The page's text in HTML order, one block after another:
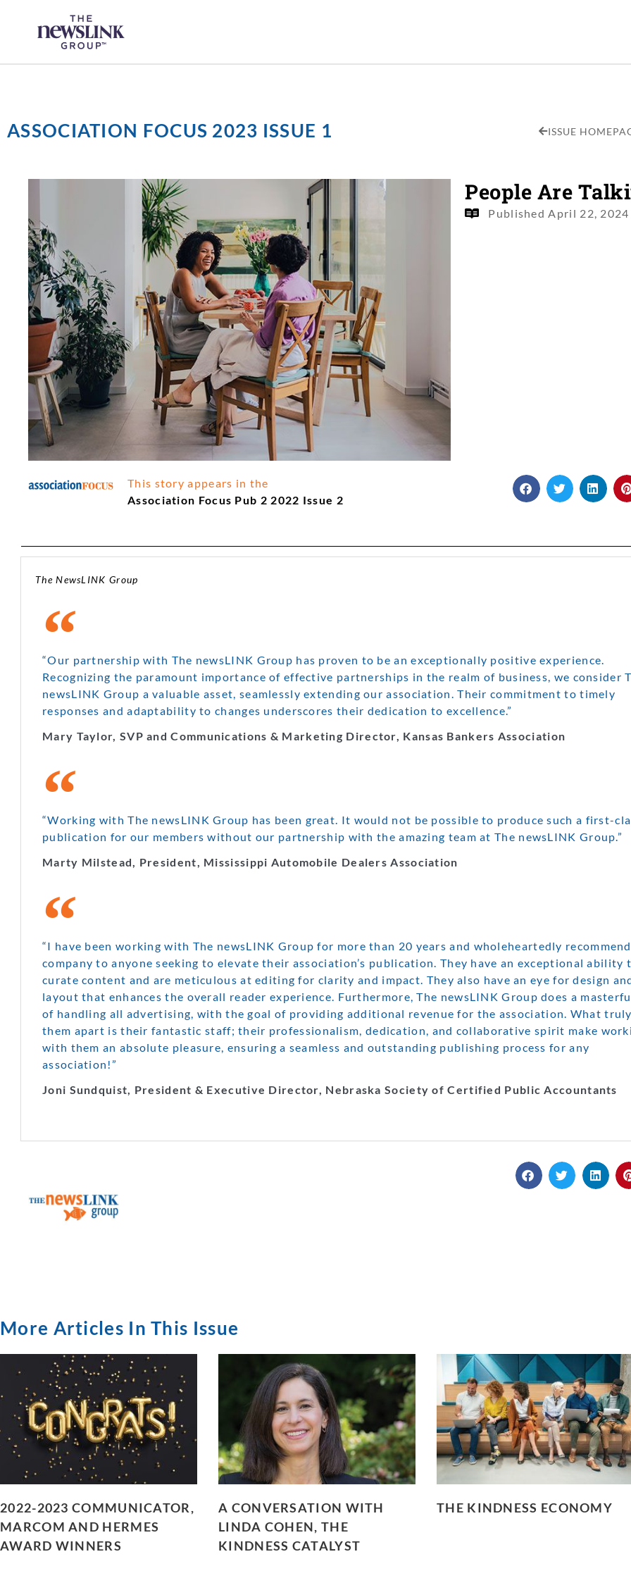
content
ASSOCIATION FOCUS 2023 ISSUE 1 ISSUE
People Are
Published April 22, 2024
This story appears in the
Association Focus Pub 2 2022 Issue 2
The NewsLINK Group
“Our partnership with The newsLINK Group has proven to be an exceptionally positive experience.
Recognizing the paramount importance of effective partnerships in the realm of business, we consider
newsLINK Group a valuable asset, seamlessly extending our association. Their commitment to timely
responses and adaptability to changes underscores their dedication to excellence.”
Mary Taylor, SVP and Communications & Marketing Director, Kansas Bankers Association
“Working with The newsLINK Group has been great. It would not be possible to produce such a first-
publication for our members without our partnership with the amazing team at The newsLINK Group.”
Marty Milstead, President, Mississippi Automobile Dealers Association
“I have been working with The newsLINK Group for more than 20 years and wholeheartedly
company to anyone seeking to elevate their association’s publication. They have an exceptional ability
curate content and are meticulous at editing for clarity and impact. They also have an eye for design
layout that enhances the overall reader experience. Furthermore, The newsLINK Group does a
of handling all advertising, with the goal of providing additional revenue for the association. What
them apart is their fantastic staff; their professionalism, dedication, and collaborative spirit make
with them an absolute pleasure, ensuring a seamless and outstanding publishing process for any
association!”
Joni Sundquist, President & Executive Director, Nebraska Society of Certified Public Accountants
More Articles In This Issue
2022-2023 COMMUNICATOR,
MARCOM AND HERMES
AWARD WINNERS
A CONVERSATION WITH
LINDA COHEN, THE
KINDNESS CATALYST
THE KINDNESS ECONOMY